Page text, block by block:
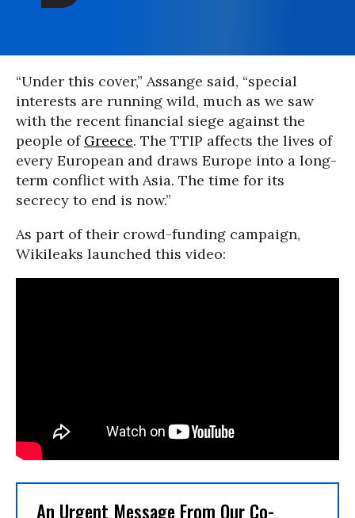
“Under this cover,” Assange said, “special
interests are running wild, much as we saw
with the recent financial siege against the
people of Greece. The TTIP affects the lives of
every European and draws Europe into a long-
term conflict with Asia. The time for its
secrecy to end is now.”
As part of their crowd-funding campaign,
Wikileaks launched this video:
An Urgent Message From Our Co-